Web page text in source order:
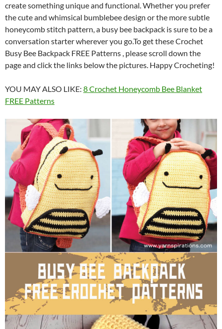
create something unique and functional. Whether you prefer
the cute and whimsical bumblebee design or the more subtle
honeycomb stitch pattern, a busy bee backpack is sure to be a
conversation starter wherever you go.To get these Crochet
Busy Bee Backpack FREE Patterns , please scroll down the
page and click the links below the pictures. Happy Crocheting!
YOU MAY ALSO LIKE: 8 Crochet Honeycomb Bee Blanket
FREE Patterns